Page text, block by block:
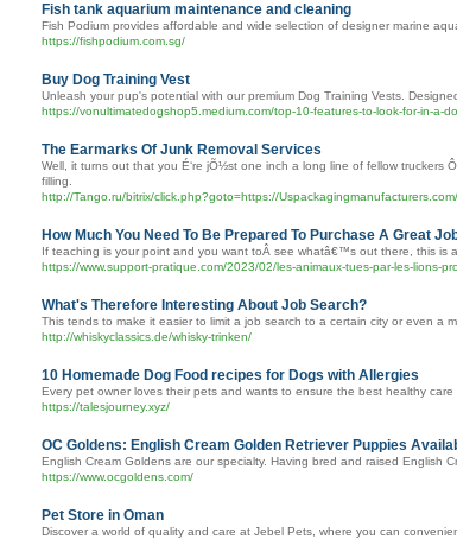
Fish tank aquarium maintenance and cleaning
Fish Podium provides affordable and wide selection of designer marine
https://fishpodium.com.sg/
Buy Dog Training Vest
Unleash your pup's potential with our premium Dog Training Vests.
https://vonultimatedogshop5.medium.com/top-10-features-to-look-for-in-a-
The Earmarks Of Junk Removal Services
Well, it turns out that you É‘re jÕ½st one inch a long line of fellow truckers
filling.
http://Tango.ru/bitrix/click.php?goto=https://
How Much You Need To Be Prepared To Purchase A Great
If teaching is your point and you want toÂ see whatâ€™s out there, this is a
https://www.support-pratique.com/2023/02/les-animaux-tues-par-les-lions-
What's Therefore Interesting About Job Search?
This tends to make it easier to limit a job search to a certain city or even a
http://whiskyclassics.de/whisky-trinken/
10 Homemade Dog Food recipes for Dogs with Allergies
Every pet owner loves their pets and wants to ensure the best healthy
https://talesjourney.xyz/
OC Goldens: English Cream Golden Retriever Puppies
English Cream Goldens are our specialty. Having bred and raised
https://www.ocgoldens.com/
Pet Store in Oman
Discover a world of quality and care at Jebel Pets, where you can